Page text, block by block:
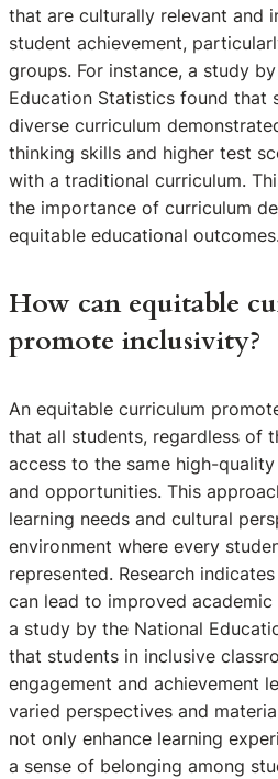
that are culturally relevant and
student achievement,
groups. For instance, a study
Education Statistics found that
diverse curriculum
thinking skills and higher test
with a traditional curriculum.
the importance of curriculum
equitable educational outcomes.
How can equitable
promote inclusivity?
An equitable curriculum
that all students, regardless of
access to the same high-
and opportunities. This
learning needs and cultural
environment where every
represented. Research
can lead to improved
a study by the National
that students in inclusive
engagement and achievement
varied perspectives and
not only enhance learning
a sense of belonging among